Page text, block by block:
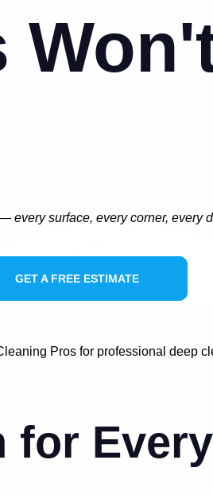
every surface, every corner, every
GET A FREE ESTIMATE
Pros for professional deep
for